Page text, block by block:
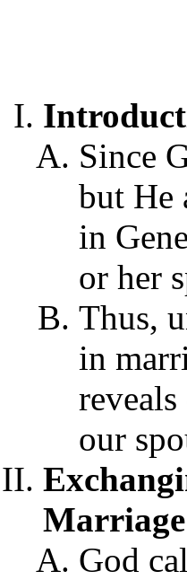
Since
but He
in
or her
Thus,
in
our
God